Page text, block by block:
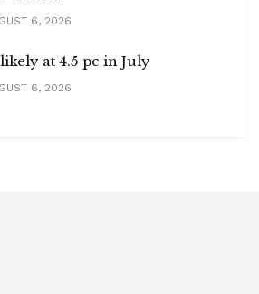
6, 2026
at 4.5 pc in July
6, 2026